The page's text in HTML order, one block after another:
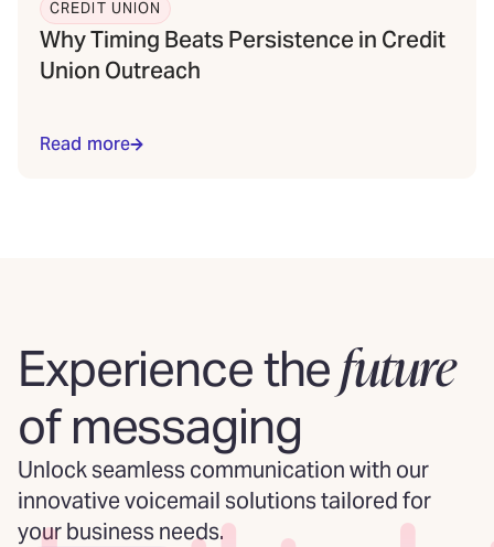
CREDIT UNION
Why Timing Beats Persistence in Credit
Union Outreach
Read more
Experience thefuture
of messaging
Unlock seamless communication with our
innovative voicemail solutions tailored for
your business needs.